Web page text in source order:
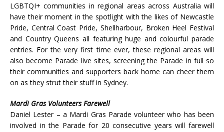
LGBTQI+ communities in regional areas across Australia will
have their moment in the spotlight with the likes of Newcastle
Pride, Central Coast Pride, Shellharbour, Broken Heel Festival
and Country Queens all featuring huge and colourful parade
entries. For the very first time ever, these regional areas will
also become Parade live sites, screening the Parade in full so
their communities and supporters back home can cheer them
on as they strut their stuff in Sydney.
Mardi Gras Volunteers Farewell
Daniel Lester – a Mardi Gras Parade volunteer who has been
involved in the Parade for 20 consecutive years will farewell